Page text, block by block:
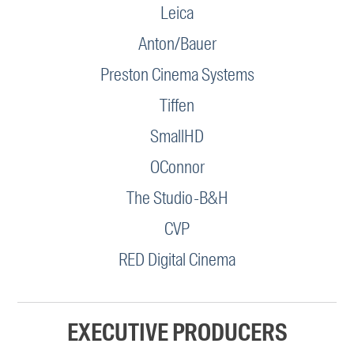
Leica
Anton/Bauer
Preston Cinema Systems
Tiffen
SmallHD
OConnor
The Studio-B&H
CVP
RED Digital Cinema
EXECUTIVE PRODUCERS